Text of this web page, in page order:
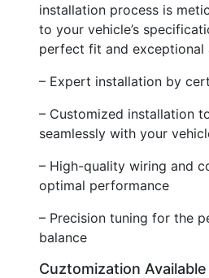
installation process is
to your vehicle’s
perfect fit and exceptional
– Expert installation by
– Customized installation
seamlessly with your
– High-quality wiring and
optimal performance
– Precision tuning for the
balance
Cuztomization Available